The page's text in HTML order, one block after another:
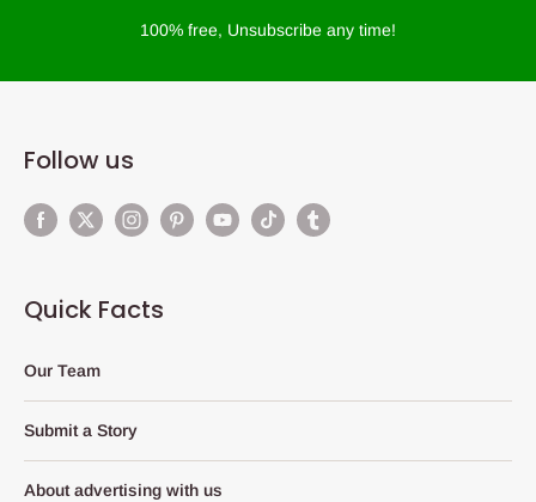
100% free, Unsubscribe any time!
Follow us
Quick Facts
Our Team
Submit a Story
About advertising with us